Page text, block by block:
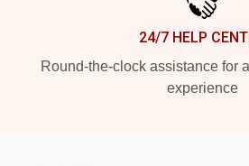
24/7 HELP
Round-the-clock assistance for
experience